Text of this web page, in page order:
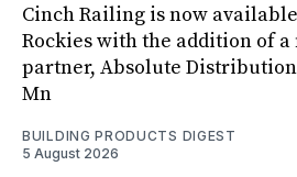
Cinch Railing is now
Rockies with the addition of
partner, Absolute
Mn
BUILDING PRODUCTS DIGEST
5 August 2026